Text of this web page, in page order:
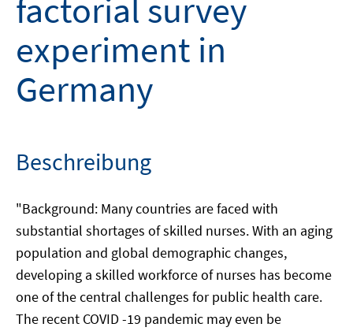
factorial survey
experiment in
Germany
Beschreibung
"Background: Many countries are faced with
substantial shortages of skilled nurses. With an aging
population and global demographic changes,
developing a skilled workforce of nurses has become
one of the central challenges for public health care.
The recent COVID -19 pandemic may even be